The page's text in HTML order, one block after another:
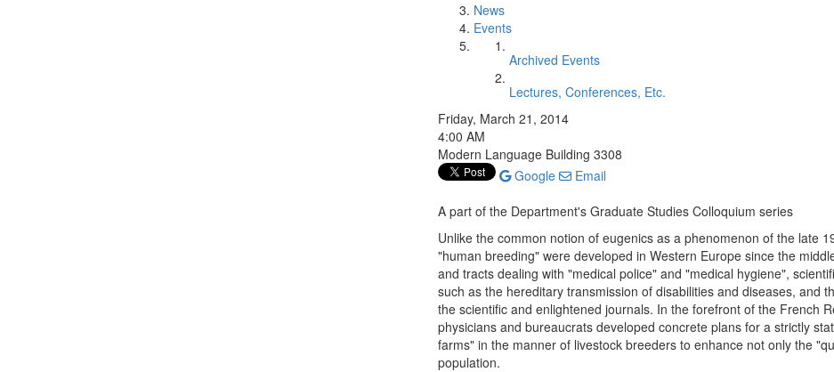
News
Events
Archived Events
Lectures, Conferences, Etc.
Friday, March 21, 2014
4:00 AM
Modern Language Building 3308
Google
Email
A part of the Department's Graduate Studies Colloquium series
Unlike the common notion of eugenics as a phenomenon of the late
"human breeding" were developed in Western Europe since the
and tracts dealing with "medical police" and "medical hygiene",
such as the hereditary transmission of disabilities and diseases, and
the scientific and enlightened journals. In the forefront of the French
physicians and bureaucrats developed concrete plans for a strictly
farms" in the manner of livestock breeders to enhance not only the
population.